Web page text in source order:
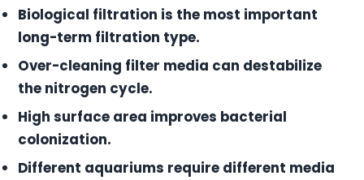
Biological filtration is the most important
long-term filtration type.
Over-cleaning filter media can destabilize
the nitrogen cycle.
High surface area improves bacterial
colonization.
Different aquariums require different media